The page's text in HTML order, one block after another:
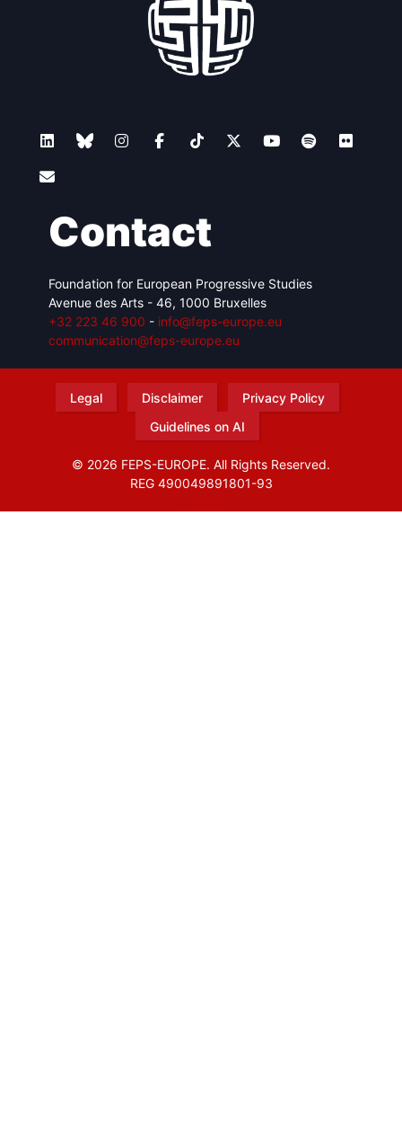
Contact
Foundation for European Progressive Studies
Avenue des Arts - 46, 1000 Bruxelles
+32 223 46 900 - info@feps-europe.eu
communication@feps-europe.eu
Legal Disclaimer
Privacy Policy
Guidelines on AI
© 2026 FEPS-EUROPE. All Rights Reserved.
REG 490049891801-93